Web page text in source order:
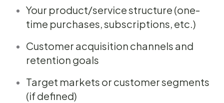
Your product/service structure (one-
time purchases, subscriptions, etc.)
Customer acquisition channels and
retention goals
Target markets or customer segments
(if defined)